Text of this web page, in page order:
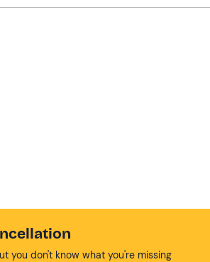
you don't know what you're missing